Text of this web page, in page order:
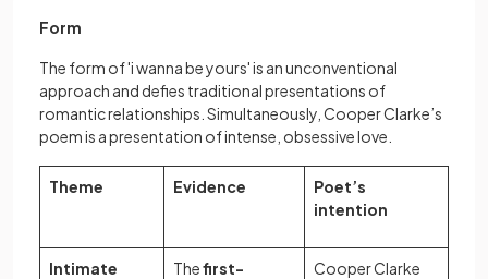
Form
The form of 'i wanna be yours' is an unconventional
approach and defies traditional presentations of
romantic relationships. Simultaneously, Cooper Clarke’s
poem is a presentation of intense, obsessive love.
Theme Evidence
Poet’s
intention
Intimate Thefirst-
Cooper Clarke